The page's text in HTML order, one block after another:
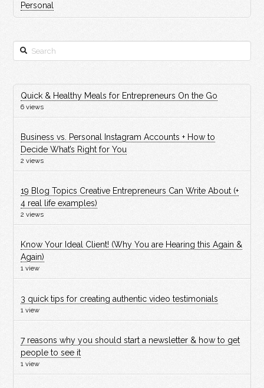
Personal
Search
Quick & Healthy Meals for Entrepreneurs On the Go
6 views
Business vs. Personal Instagram Accounts + How to
Decide What’s Right for You
2 views
19 Blog Topics Creative Entrepreneurs Can Write About (+
4 real life examples)
2 views
Know Your Ideal Client! (Why You are Hearing this Again &
Again)
1 view
3 quick tips for creating authentic video testimonials
1 view
7 reasons why you should start a newsletter & how to get
people to see it
1 view